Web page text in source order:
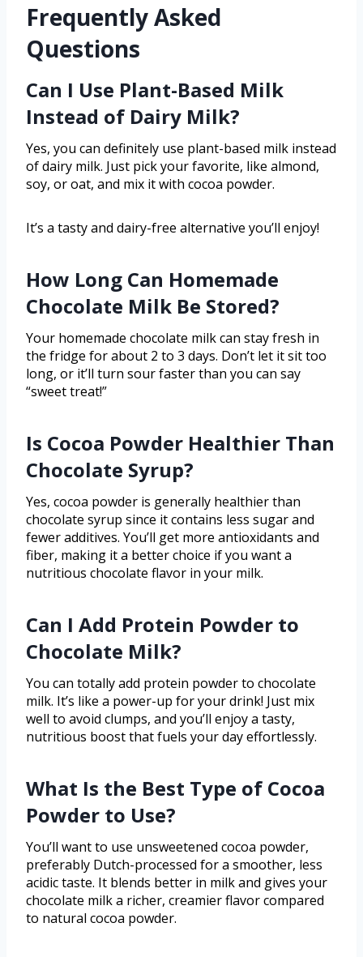
Frequently Asked
Questions
Can I Use Plant-Based Milk
Instead of Dairy Milk?
Yes, you can definitely use plant-based milk instead
of dairy milk. Just pick your favorite, like almond,
soy, or oat, and mix it with cocoa powder.
It’s a tasty and dairy-free alternative you’ll enjoy!
How Long Can Homemade
Chocolate Milk Be Stored?
Your homemade chocolate milk can stay fresh in
the fridge for about 2 to 3 days. Don’t let it sit too
long, or it’ll turn sour faster than you can say
“sweet treat!”
Is Cocoa Powder Healthier Than
Chocolate Syrup?
Yes, cocoa powder is generally healthier than
chocolate syrup since it contains less sugar and
fewer additives. You’ll get more antioxidants and
fiber, making it a better choice if you want a
nutritious chocolate flavor in your milk.
Can I Add Protein Powder to
Chocolate Milk?
You can totally add protein powder to chocolate
milk. It’s like a power-up for your drink! Just mix
well to avoid clumps, and you’ll enjoy a tasty,
nutritious boost that fuels your day effortlessly.
What Is the Best Type of Cocoa
Powder to Use?
You’ll want to use unsweetened cocoa powder,
preferably Dutch-processed for a smoother, less
acidic taste. It blends better in milk and gives your
chocolate milk a richer, creamier flavor compared
to natural cocoa powder.